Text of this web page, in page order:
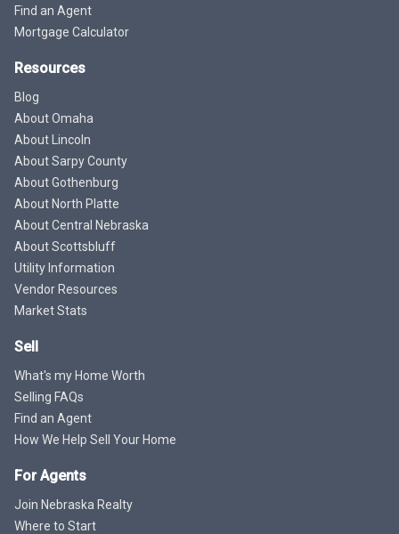
Find an Agent
Mortgage Calculator
Resources
Blog
About Omaha
About Lincoln
About Sarpy County
About Gothenburg
About North Platte
About Central Nebraska
About Scottsbluff
Utility Information
Vendor Resources
Market Stats
Sell
What's my Home Worth
Selling FAQs
Find an Agent
How We Help Sell Your Home
For Agents
Join Nebraska Realty
Where to Start